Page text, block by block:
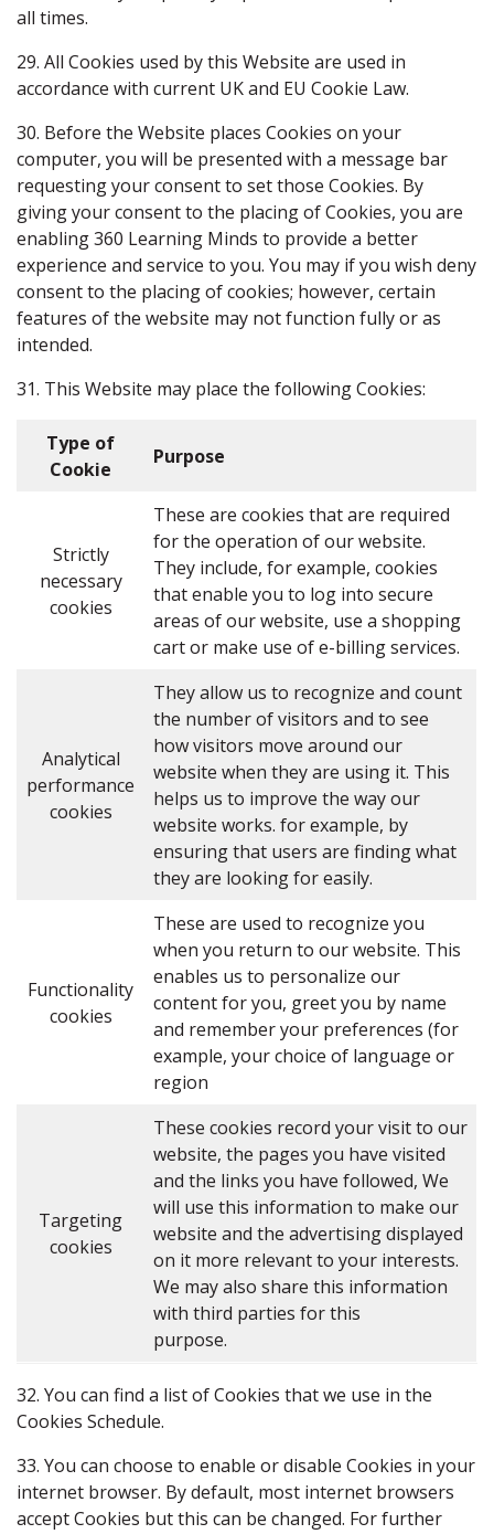
all times.
29. All Cookies used by this Website are used in
accordance with current UK and EU Cookie Law.
30. Before the Website places Cookies on your
computer, you will be presented with a message bar
requesting your consent to set those Cookies. By
giving your consent to the placing of Cookies, you are
enabling 360 Learning Minds to provide a better
experience and service to you. You may if you wish deny
consent to the placing of cookies; however, certain
features of the website may not function fully or as
intended.
31. This Website may place the following Cookies:
Type of
Cookie
Purpose
Strictly
necessary
cookies
These are cookies that are required
for the operation of our website.
They include, for example, cookies
that enable you to log into secure
areas of our website, use a shopping
cart or make use of e-billing services.
Analytical
performance
cookies
They allow us to recognize and count
the number of visitors and to see
how visitors move around our
website when they are using it. This
helps us to improve the way our
website works. for example, by
ensuring that users are finding what
they are looking for easily.
Functionality
cookies
These are used to recognize you
when you return to our website. This
enables us to personalize our
content for you, greet you by name
and remember your preferences (for
example, your choice of language or
region
Targeting
cookies
These cookies record your visit to our
website, the pages you have visited
and the links you have followed, We
will use this information to make our
website and the advertising displayed
on it more relevant to your interests.
We may also share this information
with third parties for this
purpose.
32. You can find a list of Cookies that we use in the
Cookies Schedule.
33. You can choose to enable or disable Cookies in your
internet browser. By default, most internet browsers
accept Cookies but this can be changed. For further